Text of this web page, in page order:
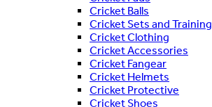
Cricket Balls
Cricket Sets and Training
Cricket Clothing
Cricket Accessories
Cricket Fangear
Cricket Helmets
Cricket Protective
Cricket Shoes